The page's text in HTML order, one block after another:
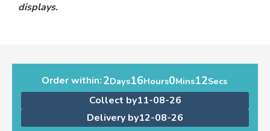
displays.
Order within:2Days16Hours0Mins12Secs
Collect by11-08-26
Delivery by12-08-26